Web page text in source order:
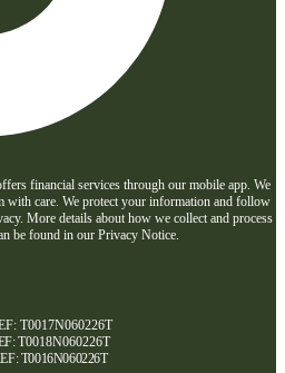
financial services through our mobile app. We
with care. We protect your information and follow
More details about how we collect and process
be found in our Privacy Notice.
T0017N060226T
T0018N060226T
T0016N060226T